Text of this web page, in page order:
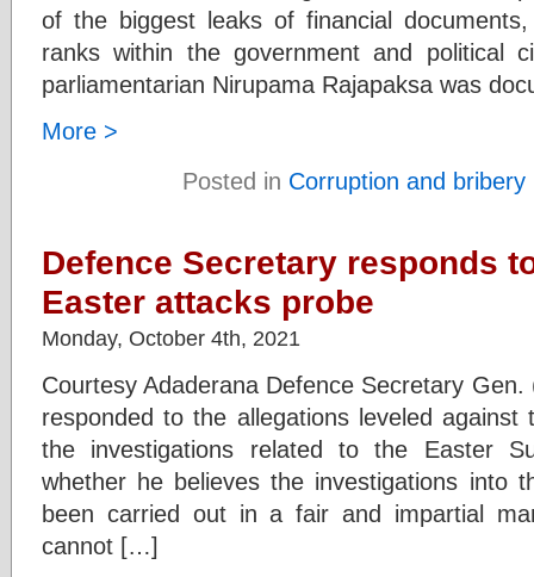
of the biggest leaks of financial
ranks within the government and political
parliamentarian Nirupama Rajapaksa was
More >
Posted in Corruption and bribery
Defence Secretary responds
Easter attacks probe
Monday, October 4th, 2021
Courtesy Adaderana Defence Secretary
responded to the allegations leveled
the investigations related to the Easter
whether he believes the investigations into
been carried out in a fair and impartial
cannot […]